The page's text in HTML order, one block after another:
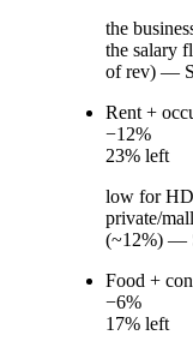
the
the salary
of rev) —
Rent +
−12%
23% left
low for
private/
(~12%) —
Food +
−6%
17% left